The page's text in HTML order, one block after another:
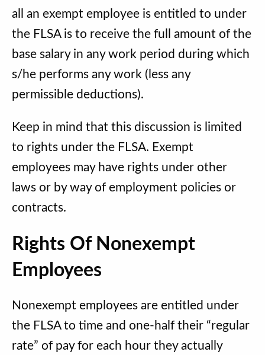
all an exempt employee is entitled to under
the FLSA is to receive the full amount of the
base salary in any work period during which
s/he performs any work (less any
permissible deductions).
Keep in mind that this discussion is limited
to rights under the FLSA. Exempt
employees may have rights under other
laws or by way of employment policies or
contracts.
Rights Of Nonexempt
Employees
Nonexempt employees are entitled under
the FLSA to time and one-half their “regular
rate” of pay for each hour they actually